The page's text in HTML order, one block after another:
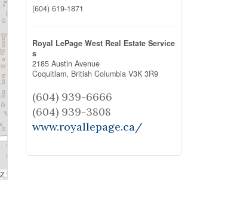
(604) 619-1871
Royal LePage West Real Estate Service
s
2185 Austin Avenue
Coquitlam, British Columbia V3K 3R9
(604) 939-6666
(604) 939-3808
www.royallepage.ca/